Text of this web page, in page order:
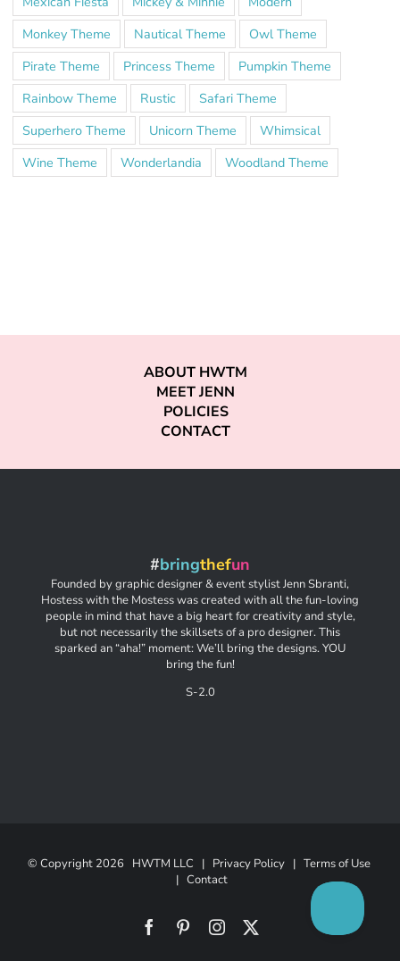
Monkey Theme
Nautical Theme
Owl Theme
Pirate Theme
Princess Theme
Pumpkin Theme
Rainbow Theme
Rustic
Safari Theme
Superhero Theme
Unicorn Theme
Whimsical
Wine Theme
Wonderlandia Woodland Theme
ABOUT HWTM
MEET JENN
POLICIES
CONTACT
#bringthefun
Founded by graphic designer & event stylist Jenn Sbranti,
Hostess with the Mostess was created with all the fun-loving
people in mind that have a big heart for creativity and style,
but not necessarily the skillsets of a pro designer. This
sparked an “aha!” moment: We’ll bring the designs. YOU
bring the fun!
S-2.0
© Copyright 2026 HWTM LLC | Privacy Policy| Terms of Use
| Contact
FacebookPinterestInstagram